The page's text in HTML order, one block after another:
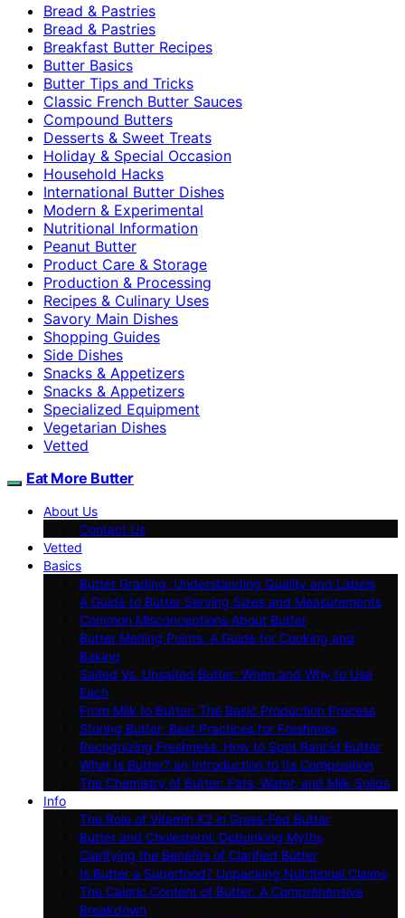
Bread & Pastries
Bread & Pastries
Breakfast Butter Recipes
Butter Basics
Butter Tips and Tricks
Classic French Butter Sauces
Compound Butters
Desserts & Sweet Treats
Holiday & Special Occasion
Household Hacks
International Butter Dishes
Modern & Experimental
Nutritional Information
Peanut Butter
Product Care & Storage
Production & Processing
Recipes & Culinary Uses
Savory Main Dishes
Shopping Guides
Side Dishes
Snacks & Appetizers
Snacks & Appetizers
Specialized Equipment
Vegetarian Dishes
Vetted
Eat More Butter
About Us
Contact Us
Vetted
Basics
Butter Grading: Understanding Quality and Labels
A Guide to Butter Serving Sizes and Measurements
Common Misconceptions About Butter
Butter Melting Points: A Guide for Cooking and
Baking
Salted Vs. Unsalted Butter: When and Why to Use
Each
From Milk to Butter: The Basic Production Process
Storing Butter: Best Practices for Freshness
Recognizing Freshness: How to Spot Rancid Butter
What Is Butter? an Introduction to Its Composition
The Chemistry of Butter: Fats, Water, and Milk Solids
Info
The Role of Vitamin K2 in Grass-Fed Butter
Butter and Cholesterol: Debunking Myths
Clarifying the Benefits of Clarified Butter
Is Butter a Superfood? Unpacking Nutritional Claims
The Caloric Content of Butter: A Comprehensive
Breakdown